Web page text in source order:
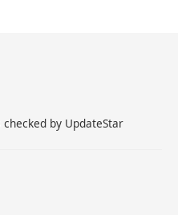
by UpdateStar